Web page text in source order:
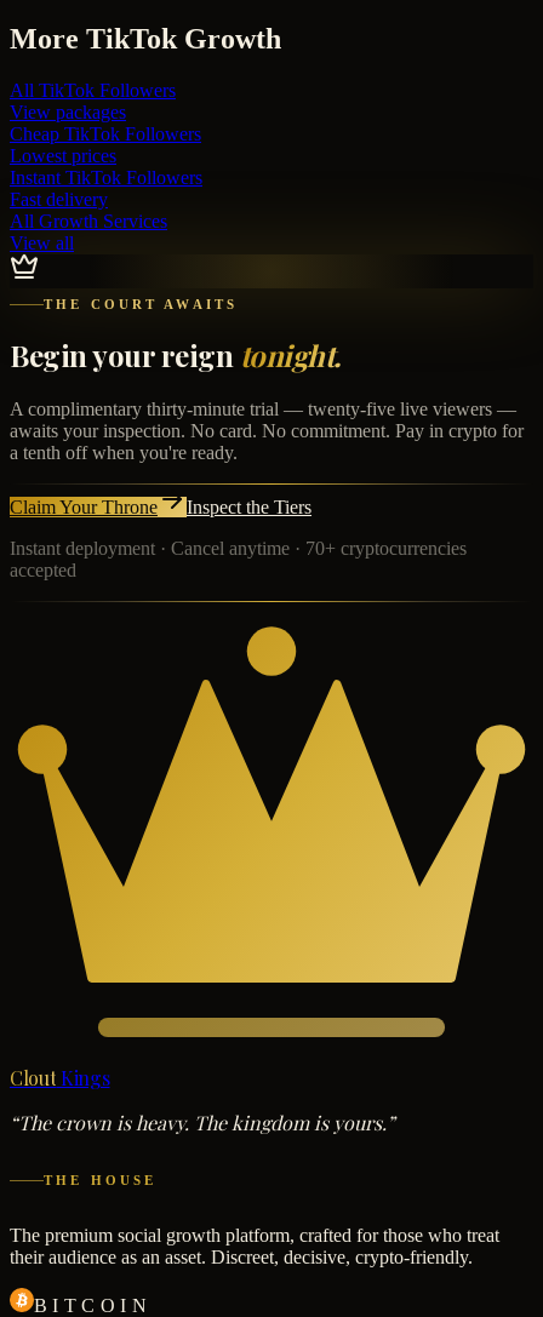
More TikTok Growth
All TikTok Followers
View packages
Cheap TikTok Followers
Lowest prices
Instant TikTok Followers
Fast delivery
All Growth Services
View all
THE COURT AWAITS
Begin your reign tonight.
A complimentary thirty-minute trial — twenty-five live viewers —
awaits your inspection. No card. No commitment. Pay in crypto for
a tenth off when you're ready.
Claim Your Throne
Inspect the Tiers
Instant deployment · Cancel anytime · 70+ cryptocurrencies
accepted
Clout Kings
“The crown is heavy. The kingdom is yours.”
THE HOUSE
The premium social growth platform, crafted for those who treat
their audience as an asset. Discreet, decisive, crypto-friendly.
BITCOIN